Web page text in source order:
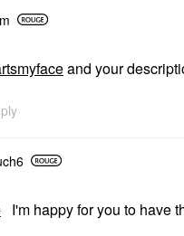
and your
I'm happy for you to have